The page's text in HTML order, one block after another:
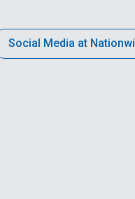
Social Media at